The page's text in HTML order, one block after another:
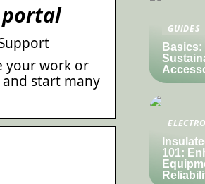
portal
your work or
start many
GUIDES
Basics:
101: